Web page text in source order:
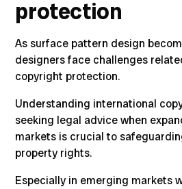
protection
As surface pattern design
designers face challenges
copyright protection.
Understanding international
seeking legal advice when
markets is crucial to
property rights.
Especially in emerging markets